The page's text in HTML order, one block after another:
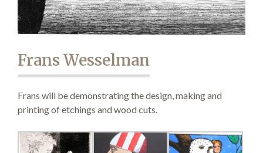
More
Archive
SEARCH SITE
Frans Wesselman
Frans will be demonstrating the design, making and
printing of etchings and wood cuts.